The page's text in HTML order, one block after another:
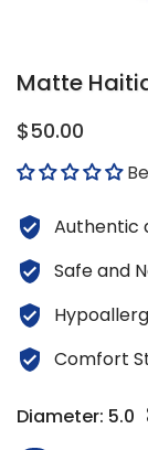
Matte
$50.00
Authentic
Safe and
Comfort
Diameter: 5.0